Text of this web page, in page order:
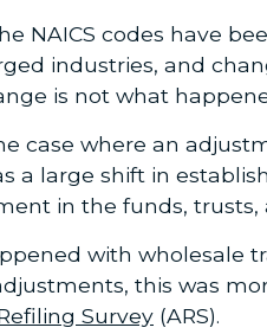
NAICS codes have
industries, and
is not what
case where an
a large shift in
in the funds,
with wholesale
this was
Survey (ARS).